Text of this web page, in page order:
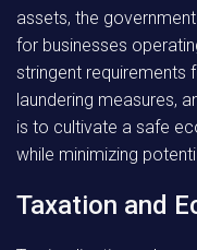
assets, the
for businesses
stringent requirements
laundering measures,
is to cultivate a safe
while minimizing
Taxation and